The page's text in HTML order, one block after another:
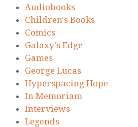
Audiobooks
Children's Books
Comics
Galaxy's Edge
Games
George Lucas
Hyperspacing Hope
In Memoriam
Interviews
Legends